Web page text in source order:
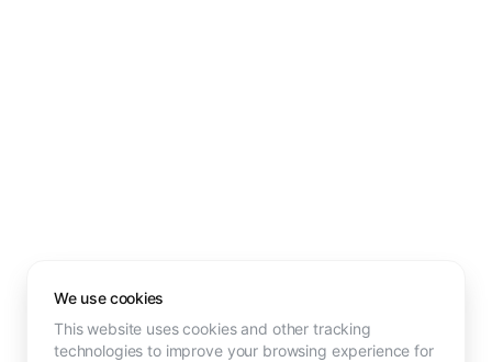
We use cookies
This website uses cookies and other tracking
technologies to improve your browsing experience for